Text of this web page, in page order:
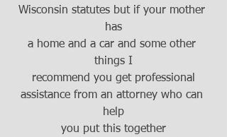
Wisconsin statutes but if your mother
has
a home and a car and some other
things I
recommend you get professional
assistance from an attorney who can
help
you put this together